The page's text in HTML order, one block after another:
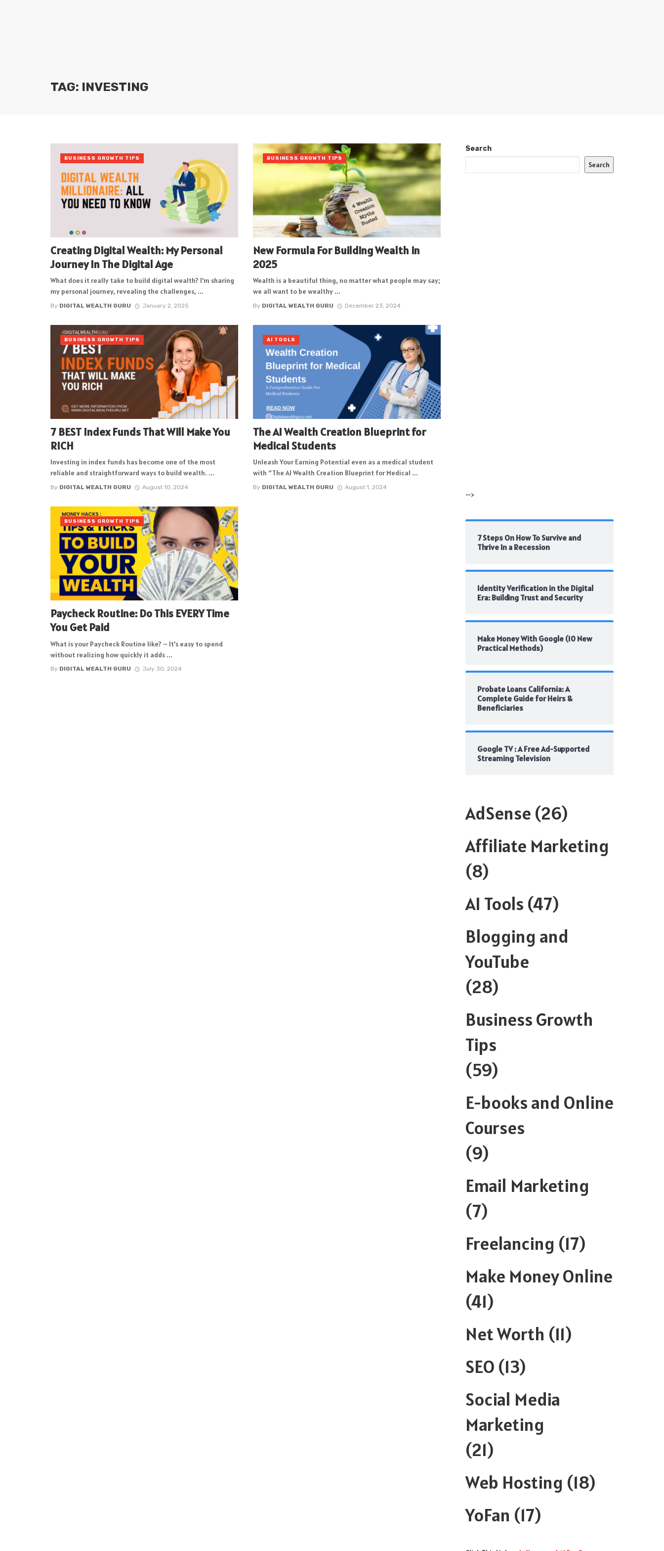
TAG: INVESTING
Creating Digital Wealth: My Personal
Journey In The Digital Age
What does it really take to build digital wealth? I’m sharing
my personal journey, revealing the challenges, ...
By DIGITAL WEALTH GURU January 2, 2025
BUSINESS GROWTH TIPS
New Formula For Building Wealth in
2025
Wealth is a beautiful thing, no matter what people may say;
we all want to be wealthy ...
By DIGITAL WEALTH GURU December 23, 2024
BUSINESS GROWTH TIPS
7 BEST Index Funds That Will Make You
RICH
Investing in index funds has become one of the most
reliable and straightforward ways to build wealth. ...
By DIGITAL WEALTH GURU August 10, 2024
BUSINESS GROWTH TIPS
The AI Wealth Creation Blueprint for
Medical Students
Unleash Your Earning Potential even as a medical student
with “The AI Wealth Creation Blueprint for Medical ...
By DIGITAL WEALTH GURU August 1, 2024
AI TOOLS
Paycheck Routine: Do This EVERY Time
You Get Paid
What is your Paycheck Routine like? – It’s easy to spend
without realizing how quickly it adds ...
By DIGITAL WEALTH GURU July 30, 2024
BUSINESS GROWTH TIPS
Search
Search
-->
7 Steps On How To Survive and
Thrive In a Recession
Identity Verification in the Digital
Era: Building Trust and Security
Make Money With Google (10 New
Practical Methods)
Probate Loans California: A
Complete Guide for Heirs &
Beneficiaries
Google TV : A Free Ad-Supported
Streaming Television
AdSense (26)
Affiliate Marketing
(8)
AI Tools (47)
Blogging and
YouTube
(28)
Business Growth
Tips
(59)
E-books and Online
Courses
(9)
Email Marketing
(7)
Freelancing (17)
Make Money Online
(41)
Net Worth (11)
SEO (13)
Social Media
Marketing
(21)
Web Hosting (18)
YoFan (17)